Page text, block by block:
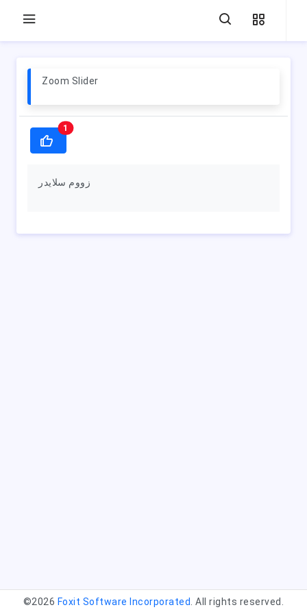
Zoom Slider
1
زووم سلايدر
©2026 Foxit Software Incorporated . All rights reserved.